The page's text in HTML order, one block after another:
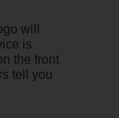
will
is
the front
tell you